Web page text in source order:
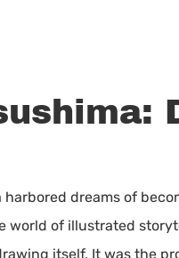
harbored dreams of
world of illustrated
itself. It was the